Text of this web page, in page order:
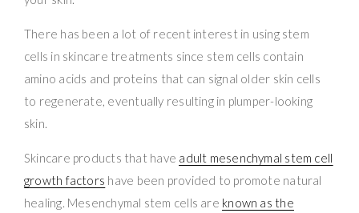
There has been a lot of recent interest in using stem
cells in skincare treatments since stem cells contain
amino acids and proteins that can signal older skin cells
to regenerate, eventually resulting in plumper-looking
skin.
Skincare products that have adult mesenchymal stem cell
growth factors have been provided to promote natural
healing. Mesenchymal stem cells are known as the